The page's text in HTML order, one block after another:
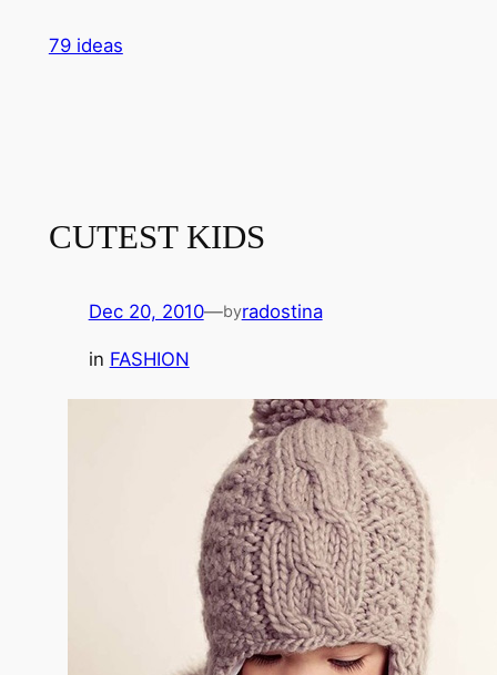
79 ideas
CUTEST KIDS
Dec 20, 2010—byradostina
in FASHION